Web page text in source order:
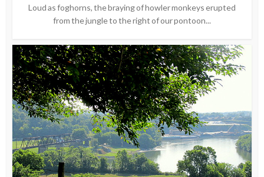
Loud as foghorns, the braying of howler monkeys erupted
from the jungle to the right of our pontoon...